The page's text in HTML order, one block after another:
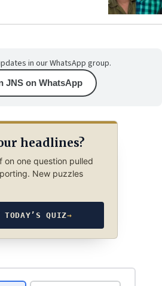
in our WhatsApp group.
JNS on WhatsApp
headlines?
on one question pulled
New puzzles
TODAY’S QUIZ→